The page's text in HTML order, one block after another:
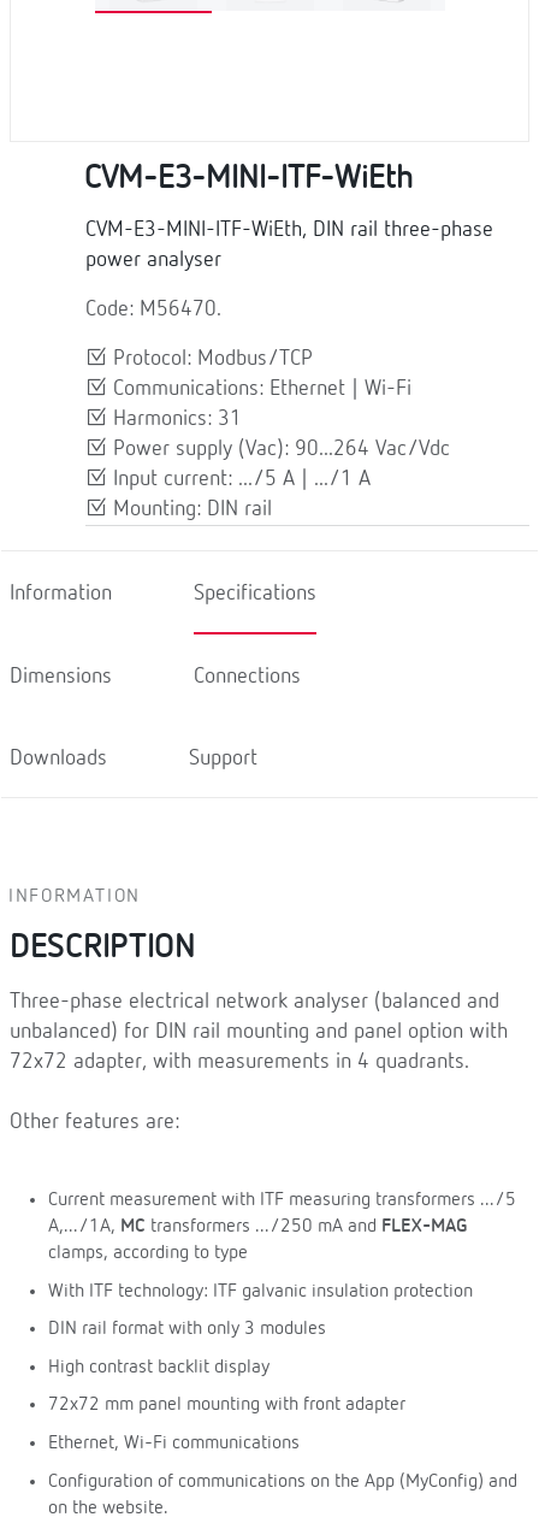
CVM-E3-MINI-ITF-WiEth
CVM-E3-MINI-ITF-WiEth, DIN rail three-phase
power analyser
Code: M56470.
Protocol: Modbus/TCP
Communications: Ethernet | Wi-Fi
Harmonics: 31
Power supply (Vac): 90...264 Vac/Vdc
Input current: .../5 A | .../1 A
Mounting: DIN rail
Information Specifications
Dimensions Connections
Downloads Support
INFORMATION
DESCRIPTION
Three-phase electrical network analyser (balanced and
unbalanced) for DIN rail mounting and panel option with
72x72 adapter, with measurements in 4 quadrants.
Other features are:
Current measurement with ITF measuring transformers .../5
A,.../1A, MC transformers .../250 mA and FLEX-MAG
clamps, according to type
With ITF technology: ITF galvanic insulation protection
DIN rail format with only 3 modules
High contrast backlit display
72x72 mm panel mounting with front adapter
Ethernet, Wi-Fi communications
Configuration of communications on the App (MyConfig) and
on the website.